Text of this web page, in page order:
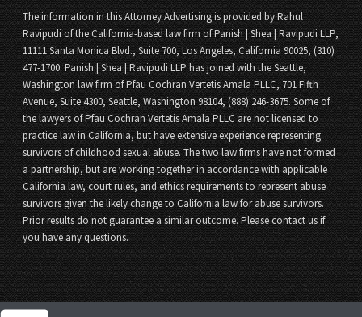
The information in this Attorney Advertising is provided by Rahul
Ravipudi of the California-based law firm of Panish | Shea | Ravipudi LLP,
11111 Santa Monica Blvd., Suite 700, Los Angeles, California 90025, (310)
477-1700. Panish | Shea | Ravipudi LLP has joined with the Seattle,
Washington law firm of Pfau Cochran Vertetis Amala PLLC, 701 Fifth
Avenue, Suite 4300, Seattle, Washington 98104, (888) 246-3675. Some of
the lawyers of Pfau Cochran Vertetis Amala PLLC are not licensed to
practice law in California, but have extensive experience representing
survivors of childhood sexual abuse. The two law firms have not formed
a partnership, but are working together in accordance with applicable
California law, court rules, and ethics requirements to represent abuse
survivors given the likely change to California law for abuse survivors.
Prior results do not guarantee a similar outcome. Please contact us if
you have any questions.